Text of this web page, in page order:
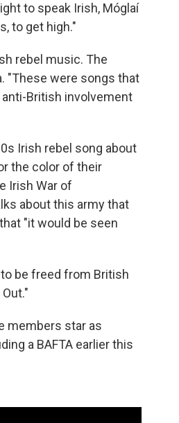
to speak Irish, Móglaí
to get high."
rebel music. The
"These were songs that
British involvement
Irish rebel song about
the color of their
Irish War of
about this army that
"it would be seen
be freed from British
members star as
a BAFTA earlier this